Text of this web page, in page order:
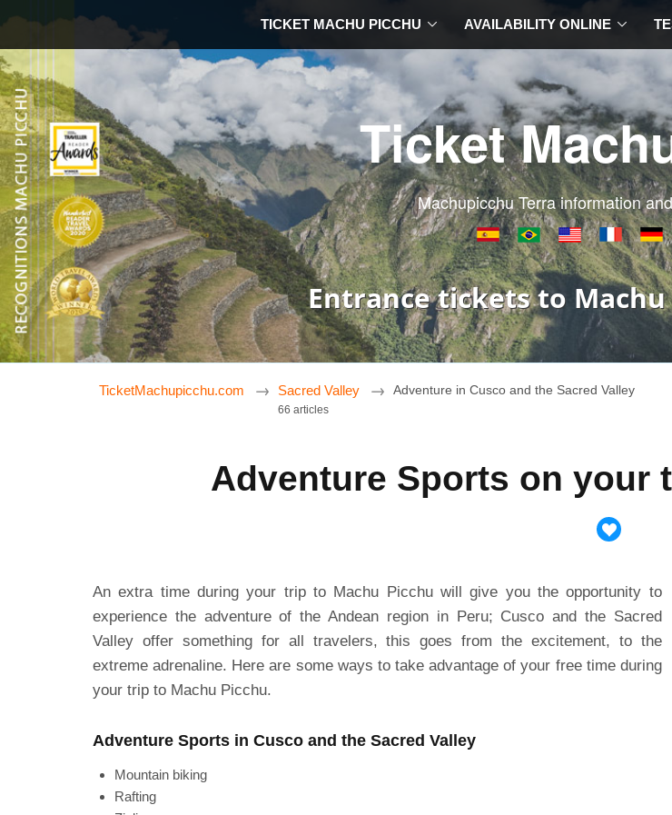
TICKET MACHU PICCHU AVAILABILITY ONLINE
Ticket
Machupicchu Terra information
Entrance tickets to
TicketMachupicchu.com Sacred Valley
66 articles
Adventure in Cusco and the Sacred Valley
Adventure Sports on your
An extra time during your trip to Machu Picchu will give you the opportunity to
experience the adventure of the Andean region in Peru; Cusco and the Sacred
Valley offer something for all travelers, this goes from the excitement, to the
extreme adrenaline. Here are some ways to take advantage of your free time during
your trip to Machu Picchu.
Adventure Sports in Cusco and the Sacred Valley
Mountain biking
Rafting